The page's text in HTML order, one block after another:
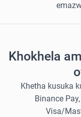
Khokhela
Khetha kusuka
Binance
Visa/